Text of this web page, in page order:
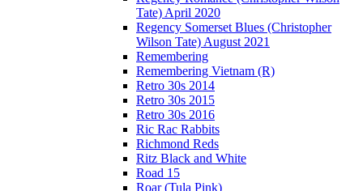
Tate) April 2020
Regency Somerset Blues (Christopher
Wilson Tate) August 2021
Remembering
Remembering Vietnam (R)
Retro 30s 2014
Retro 30s 2015
Retro 30s 2016
Ric Rac Rabbits
Richmond Reds
Ritz Black and White
Road 15
Roar (Tula Pink)